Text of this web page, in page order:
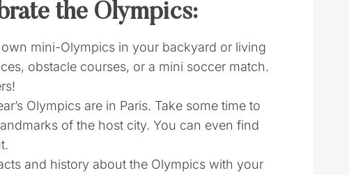
the Olympics:
own mini-Olympics in your backyard or living
obstacle courses, or a mini soccer match.
Olympics are in Paris. Take some time to
of the host city. You can even find
and history about the Olympics with your